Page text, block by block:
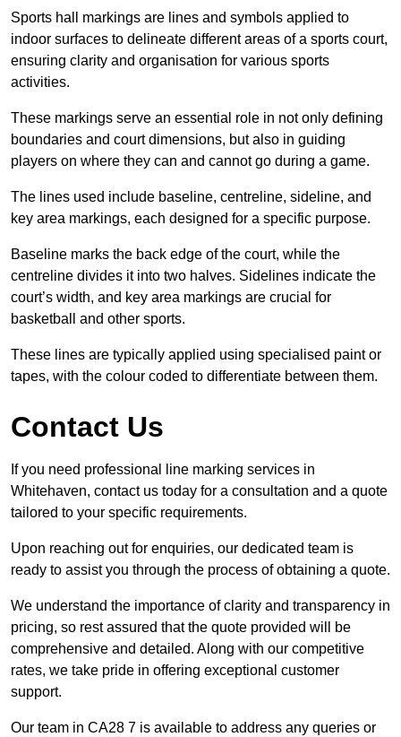
Sports hall markings are lines and symbols applied to
indoor surfaces to delineate different areas of a sports court,
ensuring clarity and organisation for various sports
activities.
These markings serve an essential role in not only defining
boundaries and court dimensions, but also in guiding
players on where they can and cannot go during a game.
The lines used include baseline, centreline, sideline, and
key area markings, each designed for a specific purpose.
Baseline marks the back edge of the court, while the
centreline divides it into two halves. Sidelines indicate the
court’s width, and key area markings are crucial for
basketball and other sports.
These lines are typically applied using specialised paint or
tapes, with the colour coded to differentiate between them.
Contact Us
If you need professional line marking services in
Whitehaven, contact us today for a consultation and a quote
tailored to your specific requirements.
Upon reaching out for enquiries, our dedicated team is
ready to assist you through the process of obtaining a quote.
We understand the importance of clarity and transparency in
pricing, so rest assured that the quote provided will be
comprehensive and detailed. Along with our competitive
rates, we take pride in offering exceptional customer
support.
Our team in CA28 7 is available to address any queries or